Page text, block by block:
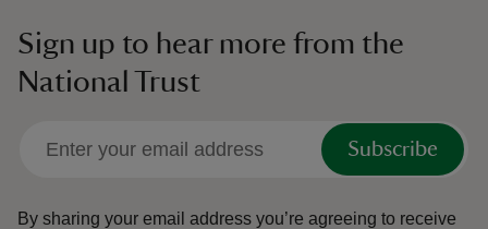
Sign up to hear more from the
National Trust
Subscribe
By sharing your email address you’re agreeing to receive